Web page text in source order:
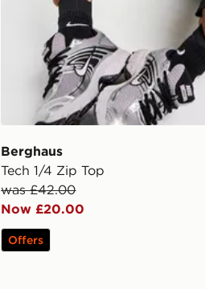
Berghaus
Tech 1/4 Zip Top
was £42.00
Now £20.00
Offers